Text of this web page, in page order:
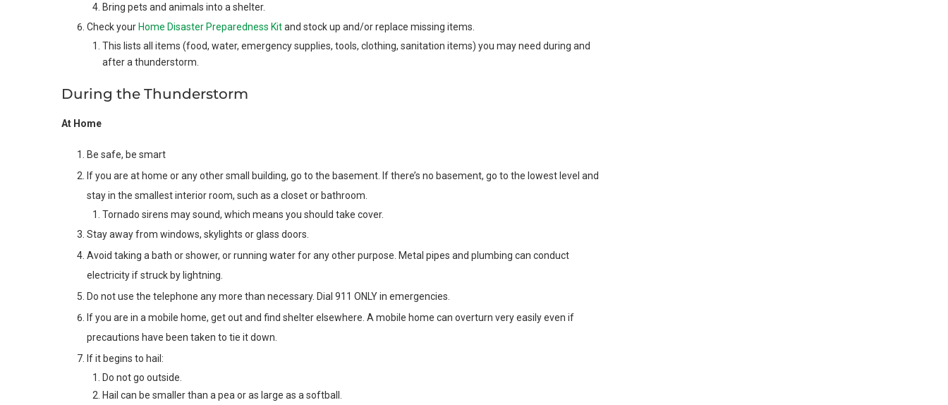
Bring pets and animals into a shelter.
Check your Home Disaster Preparedness Kitand stock up and/or replace missing items.
This lists all items (food, water, emergency supplies, tools, clothing, sanitation items) you may need during and
after a thunderstorm.
During the Thunderstorm
At Home
Be safe, be smart
If you are at home or any other small building, go to the basement. If there’s no basement, go to the lowest level and
stay in the smallest interior room, such as a closet or bathroom.
Tornado sirens may sound, which means you should take cover.
Stay away from windows, skylights or glass doors.
Avoid taking a bath or shower, or running water for any other purpose. Metal pipes and plumbing can conduct
electricity if struck by lightning.
Do not use the telephone any more than necessary. Dial 911 ONLY in emergencies.
If you are in a mobile home, get out and find shelter elsewhere. A mobile home can overturn very easily even if
precautions have been taken to tie it down.
If it begins to hail:
Do not go outside.
Hail can be smaller than a pea or as large as a softball.